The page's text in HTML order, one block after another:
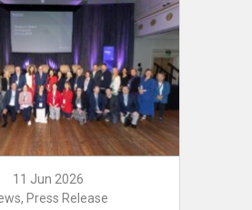
11 Jun 2026
Press Release